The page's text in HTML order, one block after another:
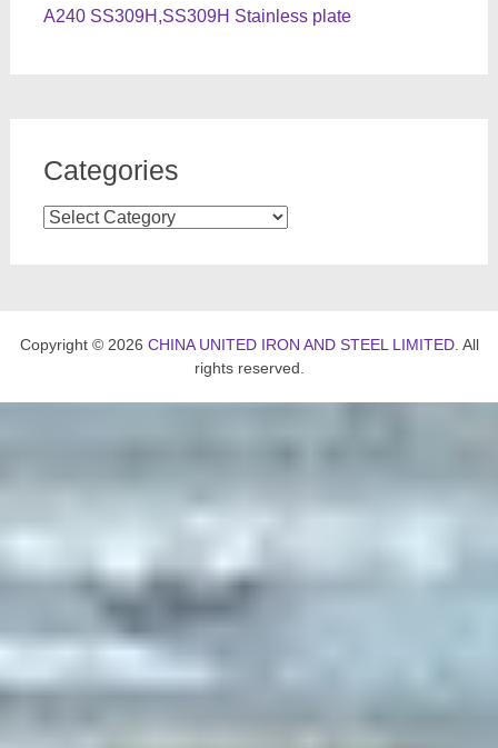
A240 SS309H,SS309H Stainless plate
Categories
Categories
Copyright © 2026 CHINA UNITED IRON AND STEEL LIMITED. All
rights reserved.